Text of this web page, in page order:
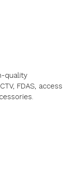
quality
FDAS, access